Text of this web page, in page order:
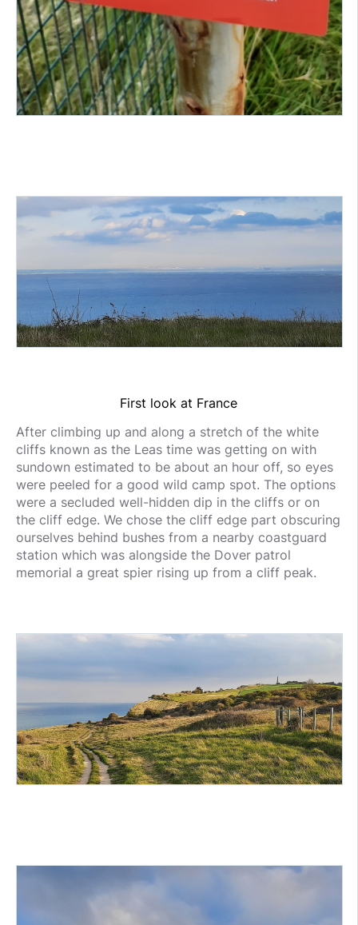
First look at France
After climbing up and along a stretch of the white
cliffs known as the Leas time was getting on with
sundown estimated to be about an hour off, so eyes
were peeled for a good wild camp spot. The options
were a secluded well-hidden dip in the cliffs or on
the cliff edge. We chose the cliff edge part obscuring
ourselves behind bushes from a nearby coastguard
station which was alongside the Dover patrol
memorial a great spier rising up from a cliff peak.